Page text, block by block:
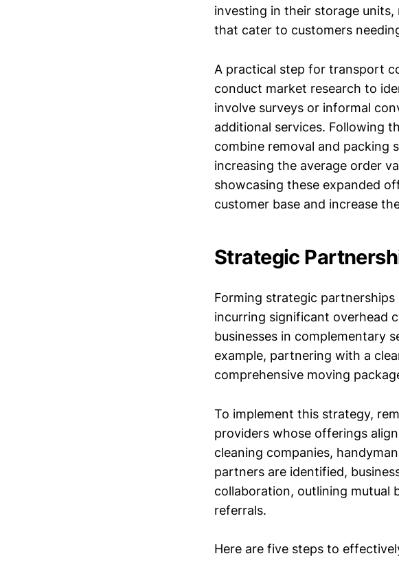
investing in their storage
that cater to customers
A practical step for transport
conduct market research to
involve surveys or informal
additional services. Following
combine removal and packing
increasing the average order
showcasing these expanded
customer base and increase
Strategic
Forming strategic
incurring significant overhead
businesses in complementary
example, partnering with a
comprehensive moving
To implement this strategy,
providers whose offerings
cleaning companies,
partners are identified,
collaboration, outlining mutual
referrals.
Here are five steps to